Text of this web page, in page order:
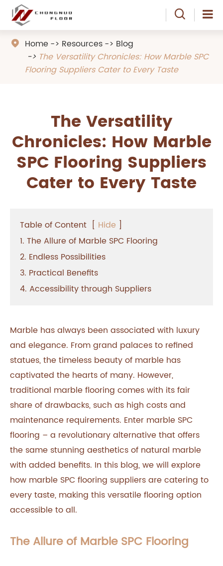

 Home Resources
Blog
The Versatility Chronicles: How Marble SPC
Flooring Suppliers Cater to Every Taste
The Versatility
Chronicles: How Marble
SPC Flooring Suppliers
Cater to Every Taste
Table of Content [ Hide ]
1. The Allure of Marble SPC Flooring
2. Endless Possibilities
3. Practical Benefits
4. Accessibility through Suppliers
Marble has always been associated with luxury
and elegance. From grand palaces to refined
statues, the timeless beauty of marble has
captivated the hearts of many. However,
traditional marble flooring comes with its fair
share of drawbacks, such as high costs and
maintenance requirements. Enter marble SPC
flooring – a revolutionary alternative that offers
the same stunning aesthetics of natural marble
with added benefits. In this blog, we will explore
how marble SPC flooring suppliers are catering to
every taste, making this versatile flooring option
accessible to all.
The Allure of Marble SPC Flooring